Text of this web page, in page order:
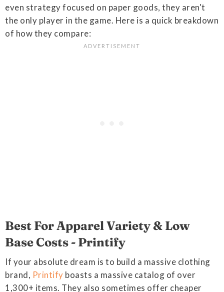
even strategy focused on paper goods, they aren't
the only player in the game. Here is a quick breakdown
of how they compare:
Best For Apparel Variety & Low
Base Costs - Printify
If your absolute dream is to build a massive clothing
brand, Printify boasts a massive catalog of over
1,300+ items. They also sometimes offer cheaper